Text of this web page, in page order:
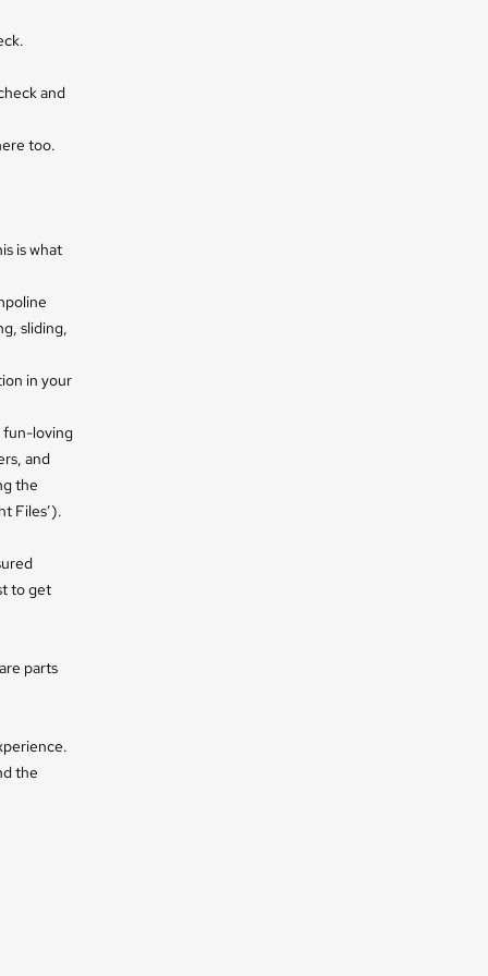
and
too.
is what
sliding,
in your
fun-loving
and
the
Files’).
to get
parts
the